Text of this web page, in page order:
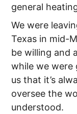
general
We were
Texas in mid-
be willing and
while we were
us that it’s
oversee the
understood.